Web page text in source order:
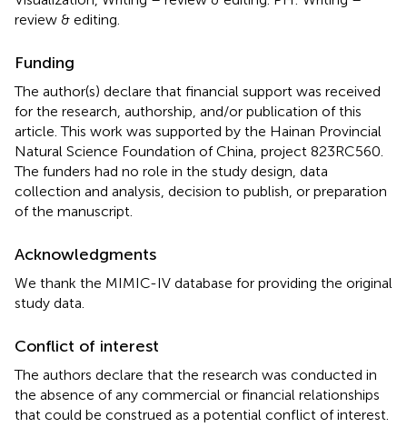
review & editing.
Funding
The author(s) declare that financial support was received
for the research, authorship, and/or publication of this
article. This work was supported by the Hainan Provincial
Natural Science Foundation of China, project 823RC560.
The funders had no role in the study design, data
collection and analysis, decision to publish, or preparation
of the manuscript.
Acknowledgments
We thank the MIMIC-IV database for providing the original
study data.
Conflict of interest
The authors declare that the research was conducted in
the absence of any commercial or financial relationships
that could be construed as a potential conflict of interest.